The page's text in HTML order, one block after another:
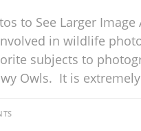
to See Larger Image
in wildlife
subjects to
Owls. It is